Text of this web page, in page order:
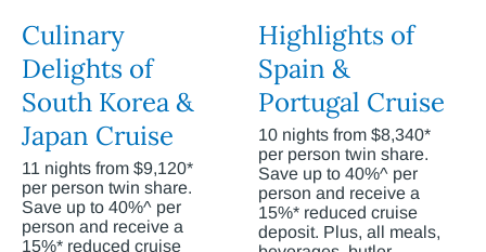
Culinary
Delights of
South Korea &
Japan Cruise
11 nights from $9,120*
per person twin share.
Save up to 40%^ per
person and receive a
15%* reduced cruise
Highlights of
Spain &
Portugal Cruise
10 nights from $8,340*
per person twin share.
Save up to 40%^ per
person and receive a
15%* reduced cruise
deposit. Plus, all meals,